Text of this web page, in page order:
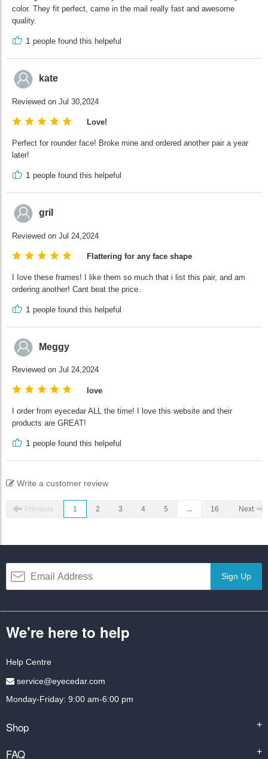
color. They fit perfect, came in the mail really fast and awesome
quality.
1 people found this helpeful
kate
Reviewed on Jul 30,2024
Love!
Perfect for rounder face! Broke mine and ordered another pair a year
later!
1 people found this helpeful
gril
Reviewed on Jul 24,2024
Flattering for any face shape
I Iove these frames! I like them so much that i list this pair, and am
ordering another! Cant beat the price.
1 people found this helpeful
Meggy
Reviewed on Jul 24,2024
love
I order from eyecedar ALL the time! I love this website and their
products are GREAT!
1 people found this helpeful
Write a customer review
Previous 1 2 3 4 5 ... 16 Next
Sign Up
We're here to help
Help Centre
service@eyecedar.com
Monday-Friday: 9:00 am-6:00 pm
Shop +
FAQ +